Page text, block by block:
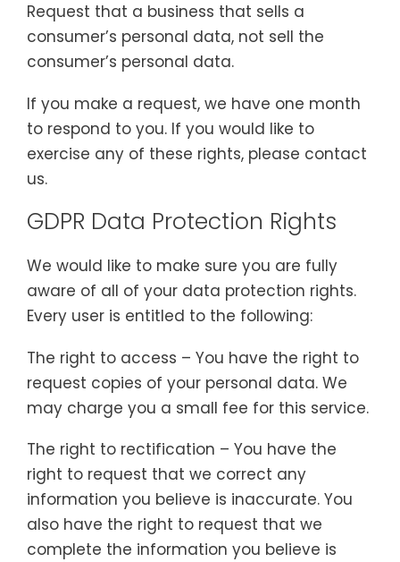
Request that a business that sells a
consumer’s personal data, not sell the
consumer’s personal data.
If you make a request, we have one month
to respond to you. If you would like to
exercise any of these rights, please contact
us.
GDPR Data Protection Rights
We would like to make sure you are fully
aware of all of your data protection rights.
Every user is entitled to the following:
The right to access – You have the right to
request copies of your personal data. We
may charge you a small fee for this service.
The right to rectification – You have the
right to request that we correct any
information you believe is inaccurate. You
also have the right to request that we
complete the information you believe is